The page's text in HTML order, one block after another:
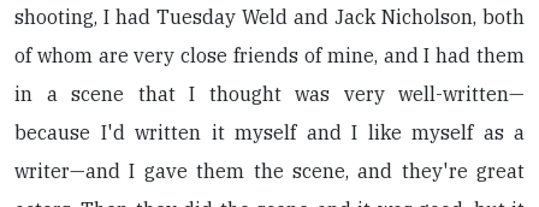
shooting, I had Tuesday Weld and Jack Nicholson, both
of whom are very close friends of mine, and I had them
in a scene that I thought was very well-written—
because I'd written it myself and I like myself as a
writer—and I gave them the scene, and they're great